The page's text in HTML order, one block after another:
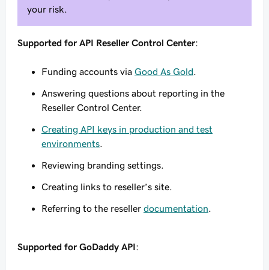
your risk.
Supported for API Reseller Control Center:
Funding accounts via Good As Gold
Answering questions about reporting in the
Reseller Control Center.
Creating API keys in production and test
environments
Reviewing branding settings.
Creating links to reseller’s site.
Referring to the reseller documentation
Supported for GoDaddy API: